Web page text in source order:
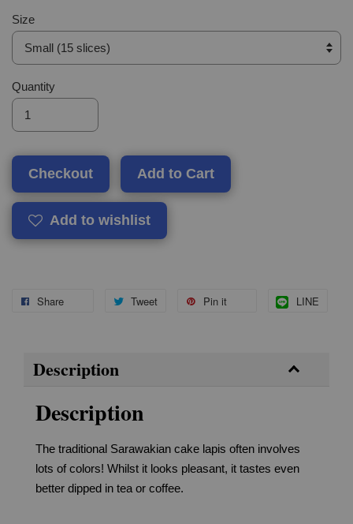
Size
Quantity
Checkout Add to Cart
Add to wishlist
Share Tweet Pin it LINE
Description
Description
The traditional Sarawakian cake lapis often involves
lots of colors! Whilst it looks pleasant, it tastes even
better dipped in tea or coffee.